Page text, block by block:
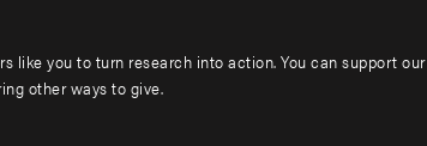
like you to turn research into action. You can support our
other ways to give.